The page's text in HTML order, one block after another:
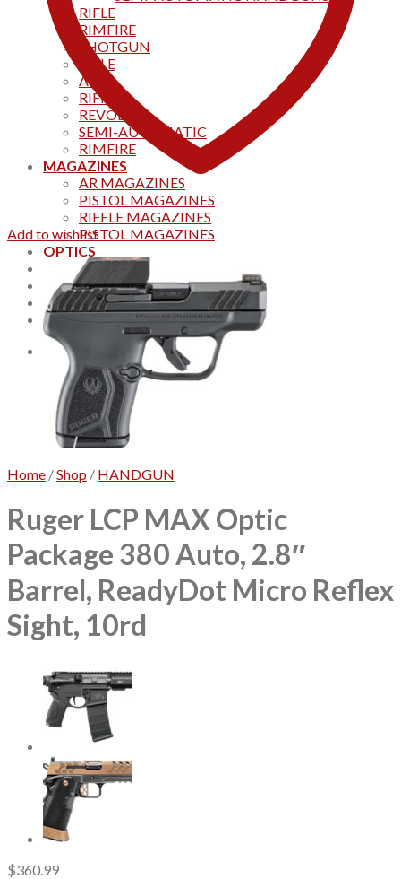
RIFLE
RIMFIRE
SHOTGUN
RIFLE
AKS
RIFFLES
REVOLVER
SEMI-AUTOMATIC
RIMFIRE
MAGAZINES
AR MAGAZINES
PISTOL MAGAZINES
RIFFLE MAGAZINES
PISTOL MAGAZINES
OPTICS
Products
Track your order
CONTACT US
Home
Cart
No products in the cart.
Add to wishlist
Home /Shop / HANDGUN
Ruger LCP MAX Optic
Package 380 Auto, 2.8″
Barrel, ReadyDot Micro Reflex
Sight, 10rd
$360.99